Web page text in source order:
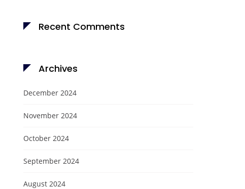
Recent Comments
Archives
December 2024
November 2024
October 2024
September 2024
August 2024